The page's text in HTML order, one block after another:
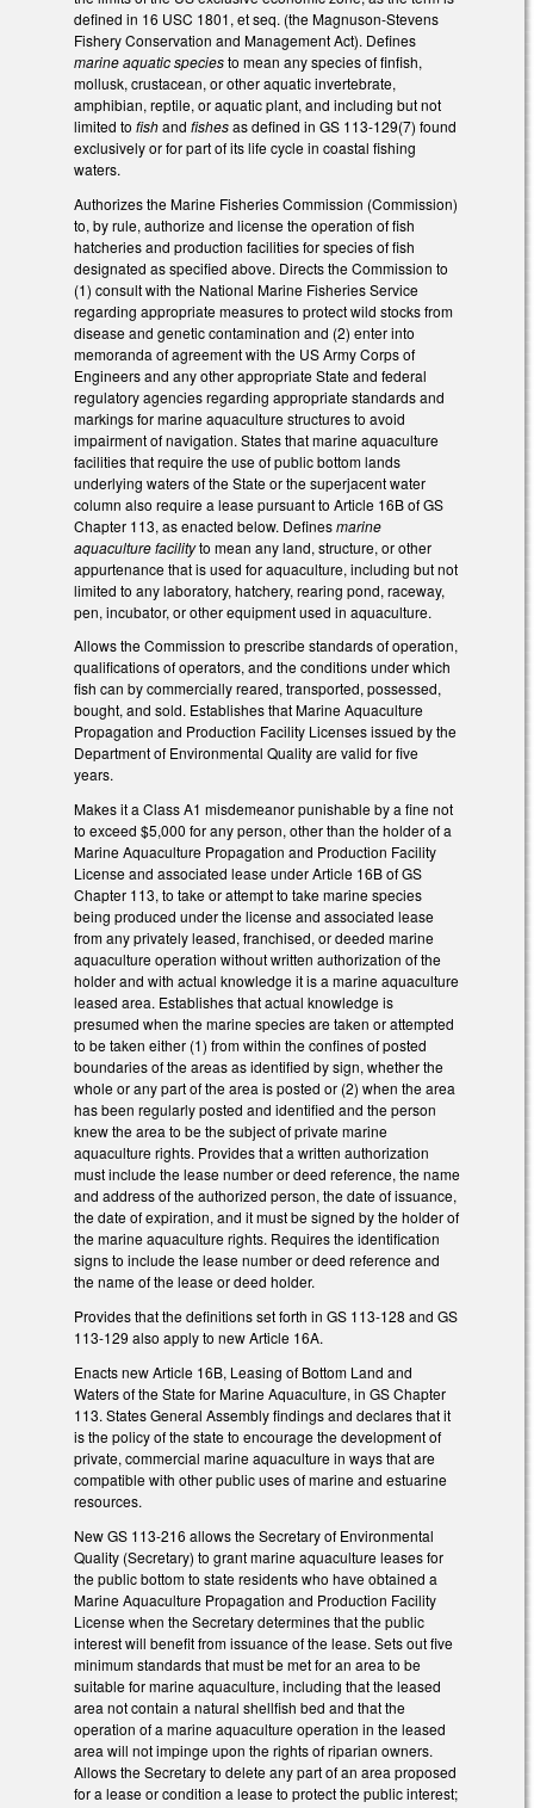
defined in 16 USC 1801, et seq. (the Magnuson-Stevens
Fishery Conservation and Management Act). Defines
marine aquatic speciesto mean any species of finfish,
mollusk, crustacean, or other aquatic invertebrate,
amphibian, reptile, or aquatic plant, and including but not
limited to fishand fishesas defined in GS 113-129(7) found
exclusively or for part of its life cycle in coastal fishing
waters.
Authorizes the Marine Fisheries Commission (Commission)
to, by rule, authorize and license the operation of fish
hatcheries and production facilities for species of fish
designated as specified above. Directs the Commission to
(1) consult with the National Marine Fisheries Service
regarding appropriate measures to protect wild stocks from
disease and genetic contamination and (2) enter into
memoranda of agreement with the US Army Corps of
Engineers and any other appropriate State and federal
regulatory agencies regarding appropriate standards and
markings for marine aquaculture structures to avoid
impairment of navigation. States that marine aquaculture
facilities that require the use of public bottom lands
underlying waters of the State or the superjacent water
column also require a lease pursuant to Article 16B of GS
Chapter 113, as enacted below. Definesmarine
aquaculture facilityto mean any land, structure, or other
appurtenance that is used for aquaculture, including but not
limited to any laboratory, hatchery, rearing pond, raceway,
pen, incubator, or other equipment used in aquaculture.
Allows the Commission to prescribe standards of operation,
qualifications of operators, and the conditions under which
fish can by commercially reared, transported, possessed,
bought, and sold. Establishes that Marine Aquaculture
Propagation and Production Facility Licenses issued by the
Department of Environmental Quality are valid for five
years.
Makes it a Class A1 misdemeanor punishable by a fine not
to exceed $5,000 for any person, other than the holder of a
Marine Aquaculture Propagation and Production Facility
License and associated lease under Article 16B of GS
Chapter 113, to take or attempt to take marine species
being produced under the license and associated lease
from any privately leased, franchised, or deeded marine
aquaculture operation without written authorization of the
holder and with actual knowledge it is a marine aquaculture
leased area. Establishes that actual knowledge is
presumed when the marine species are taken or attempted
to be taken either (1) from within the confines of posted
boundaries of the areas as identified by sign, whether the
whole or any part of the area is posted or (2) when the area
has been regularly posted and identified and the person
knew the area to be the subject of private marine
aquaculture rights. Provides that a written authorization
must include the lease number or deed reference, the name
and address of the authorized person, the date of issuance,
the date of expiration, and it must be signed by the holder of
the marine aquaculture rights. Requires the identification
signs to include the lease number or deed reference and
the name of the lease or deed holder.
Provides that the definitions set forth in GS 113-128 and GS
113-129 also apply to new Article 16A.
Enacts new Article 16B, Leasing of Bottom Land and
Waters of the State for Marine Aquaculture, in GS Chapter
113. States General Assembly findings and declares that it
is the policy of the state to encourage the development of
private, commercial marine aquaculture in ways that are
compatible with other public uses of marine and estuarine
resources.
New GS 113-216 allows the Secretary of Environmental
Quality (Secretary) to grant marine aquaculture leases for
the public bottom to state residents who have obtained a
Marine Aquaculture Propagation and Production Facility
License when the Secretary determines that the public
interest will benefit from issuance of the lease. Sets out five
minimum standards that must be met for an area to be
suitable for marine aquaculture, including that the leased
area not contain a natural shellfish bed and that the
operation of a marine aquaculture operation in the leased
area will not impinge upon the rights of riparian owners.
Allows the Secretary to delete any part of an area proposed
for a lease or condition a lease to protect the public interest;